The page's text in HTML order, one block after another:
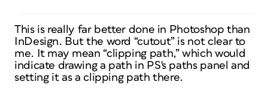
This is really far better done in Photoshop than
InDesign. But the word “cutout” is not clear to
me. It may mean “clipping path,” which would
indicate drawing a path in PS's paths panel and
setting it as a clipping path there.